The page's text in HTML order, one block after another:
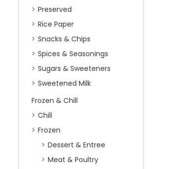
Preserved
Rice Paper
Snacks & Chips
Spices & Seasonings
Sugars & Sweeteners
Sweetened Milk
Frozen & Chill
Chill
Frozen
Dessert & Entree
Meat & Poultry